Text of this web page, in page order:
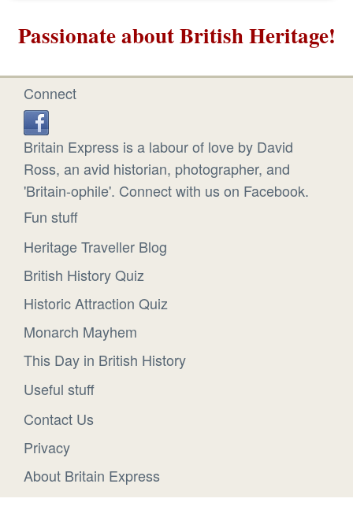
Passionate about British Heritage!
Connect
Britain Express is a labour of love by David
Ross, an avid historian, photographer, and
'Britain-ophile'. Connect with us on Facebook.
Fun stuff
Heritage Traveller Blog
British History Quiz
Historic Attraction Quiz
Monarch Mayhem
This Day in British History
Useful stuff
Contact Us
Privacy
About Britain Express